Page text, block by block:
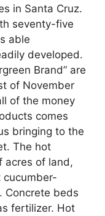
in Santa Cruz.
seventy-five
able
developed.
Brand” are
of November
of the money
comes
bringing to the
The hot
acres of land,
cucumber-
Concrete beds
fertilizer. Hot